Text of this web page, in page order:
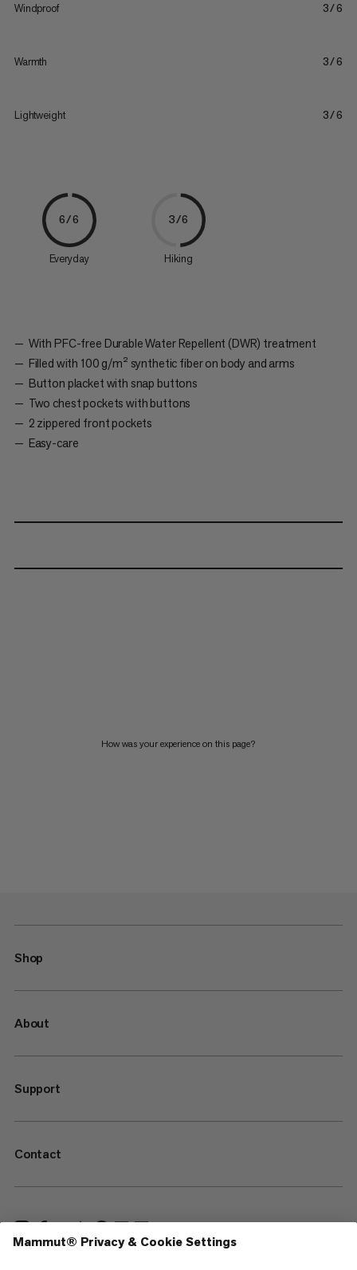
Windproof 3/6
Warmth 3/6
Lightweight 3/6
6/6
Everyday
3/6
Hiking
With PFC-free Durable Water Repellent (DWR) treatment
Filled with 100 g/m² synthetic fiber on body and arms
Button placket with snap buttons
Two chest pockets with buttons
2 zippered front pockets
Easy-care
How was your experience on this page?
Shop
About
Support
Contact